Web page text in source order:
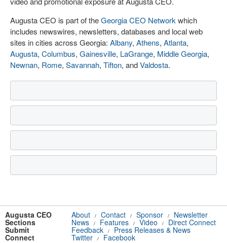
Augusta CEO is part of theGeorgia CEO Network which
includes newswires, newsletters, databases and local web
sites in cities across Georgia: Albany, Athens, Atlanta,
Augusta, Columbus, Gainesville, LaGrange, Middle Georgia,
Newnan, Rome, Savannah, Tifton, andValdosta.
Augusta CEO About / Contact / Sponsor / Newsletter
Sections News / Features / Video / Direct Connect
Submit Feedback / Press Releases & News
Connect Twitter / Facebook